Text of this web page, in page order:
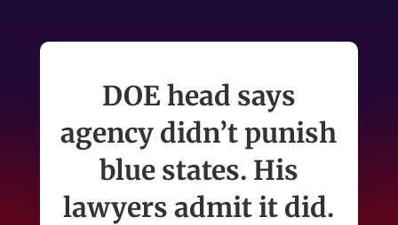
DOE head says
agency didn’t punish
blue states. His
lawyers admit it did.